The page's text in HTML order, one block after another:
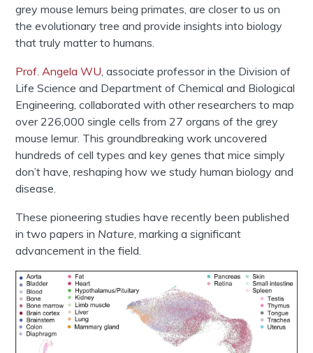
grey mouse lemurs being primates, are closer to us on
the evolutionary tree and provide insights into biology
that truly matter to humans.
Prof. Angela WU , associate professor in the Division of
Life Science and Department of Chemical and Biological
Engineering, collaborated with other researchers to map
over 226,000 single cells from 27 organs of the grey
mouse lemur. This groundbreaking work uncovered
hundreds of cell types and key genes that mice simply
don’t have, reshaping how we study human biology and
disease.
These pioneering studies have recently been published
in two papers in Nature , marking a significant
advancement in the field.